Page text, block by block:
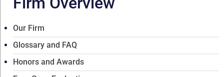
Our Firm
Glossary and FAQ
Honors and Awards